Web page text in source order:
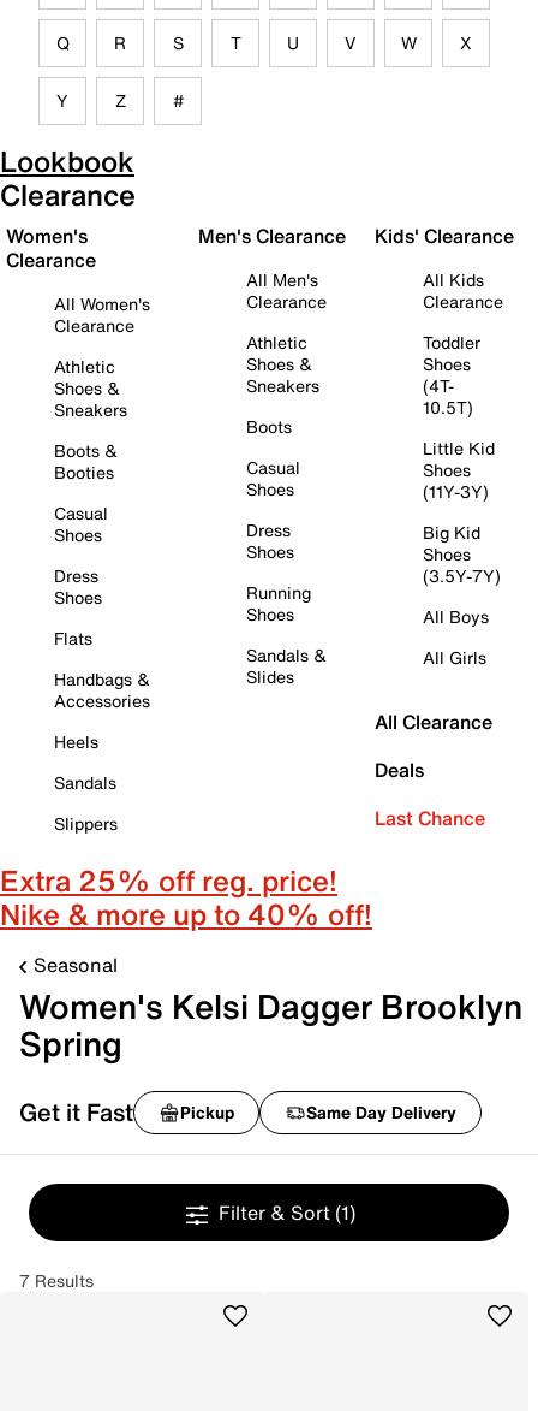
Q R S T U V W X
Y Z #
Lookbook
Clearance
Women's
Clearance
All Women's
Clearance
Athletic
Shoes &
Sneakers
Boots &
Booties
Casual
Shoes
Dress
Shoes
Flats
Handbags &
Accessories
Heels
Sandals
Slippers
Men's Clearance
All Men's
Clearance
Athletic
Shoes &
Sneakers
Boots
Casual
Shoes
Dress
Shoes
Running
Shoes
Sandals &
Slides
Kids' Clearance
All Kids
Clearance
Toddler
Shoes
(4T-
10.5T)
Little Kid
Shoes
(11Y-3Y)
Big Kid
Shoes
(3.5Y-7Y)
All Boys
All Girls
All Clearance
Deals
Last Chance
Extra 25% off reg. price!
Nike & more up to 40% off!
Seasonal
Women's Kelsi Dagger Brooklyn
Spring
Get it Fast Pickup Same Day Delivery
Filter & Sort (1)
7 Results